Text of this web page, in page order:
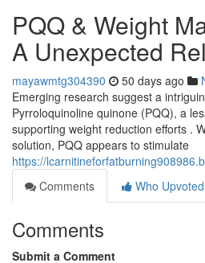
PQQ & Weight
A Unexpected
mayawmtg304390 50 days ago
Emerging research suggest a
Pyrroloquinoline quinone (PQQ), a
supporting weight reduction efforts .
solution, PQQ appears to stimulate
https://
Comments
Who Upvoted
Comments
Submit a Comment